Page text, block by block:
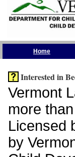
Home
Interested in
Vermont
more
Licensed
by